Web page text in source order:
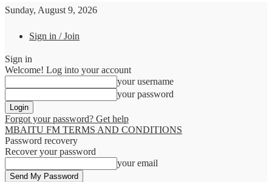
Sunday, August 9, 2026
Sign in / Join
Sign in
Welcome! Log into your account
your username
your password
Forgot your password? Get help
MBAITU FM TERMS AND CONDITIONS
Password recovery
Recover your password
your email